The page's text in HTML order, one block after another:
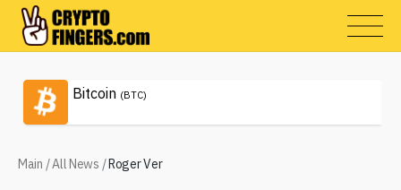
Bitcoin (BTC)
Main /All News /Roger Ver